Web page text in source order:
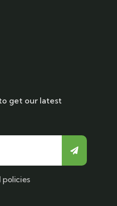
get our latest
policies